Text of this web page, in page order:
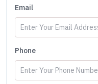
Email
Phone